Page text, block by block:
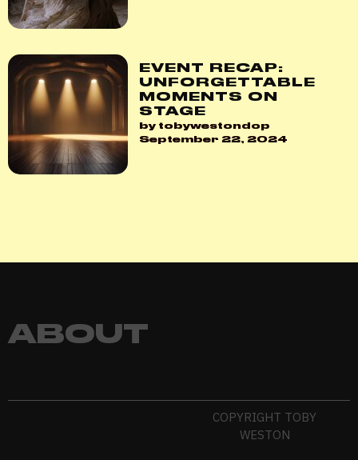
EVENT RECAP:
UNFORGETTABLE
MOMENTS ON
STAGE
by tobywestondop
September 22, 2024
ABOUT
COPYRIGHT TOBY
WESTON